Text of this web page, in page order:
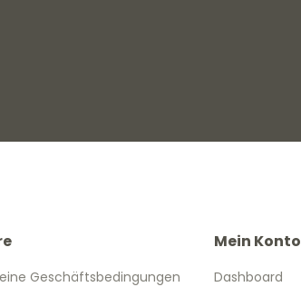
Geschäftsbedingungen
Mein Konto
Dashboard